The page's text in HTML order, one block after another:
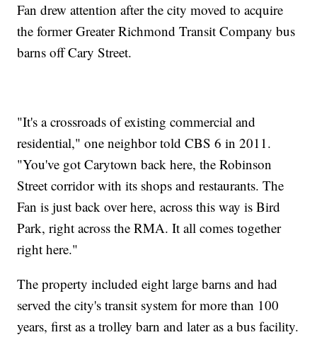
Fan drew attention after the city moved to acquire
the former Greater Richmond Transit Company bus
barns off Cary Street.
"It's a crossroads of existing commercial and
residential," one neighbor told CBS 6 in 2011.
"You've got Carytown back here, the Robinson
Street corridor with its shops and restaurants. The
Fan is just back over here, across this way is Bird
Park, right across the RMA. It all comes together
right here."
The property included eight large barns and had
served the city's transit system for more than 100
years, first as a trolley barn and later as a bus facility.